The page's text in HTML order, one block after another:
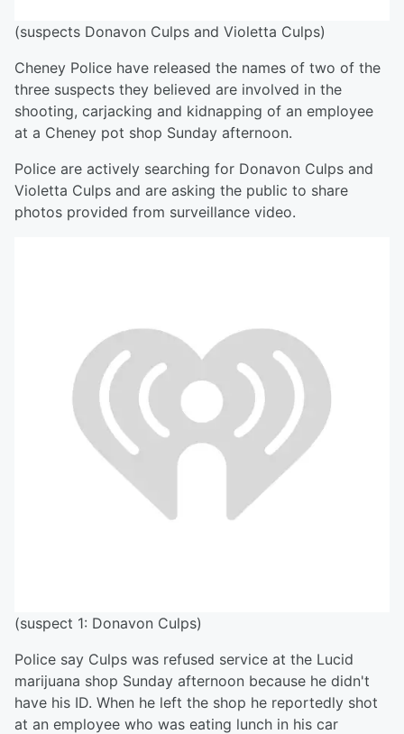
(suspects Donavon Culps and Violetta Culps)
Cheney Police have released the names of two of the
three suspects they believed are involved in the
shooting, carjacking and kidnapping of an employee
at a Cheney pot shop Sunday afternoon.
Police are actively searching for Donavon Culps and
Violetta Culps and are asking the public to share
photos provided from surveillance video.
(suspect 1: Donavon Culps)
Police say Culps was refused service at the Lucid
marijuana shop Sunday afternoon because he didn't
have his ID. When he left the shop he reportedly shot
at an employee who was eating lunch in his car